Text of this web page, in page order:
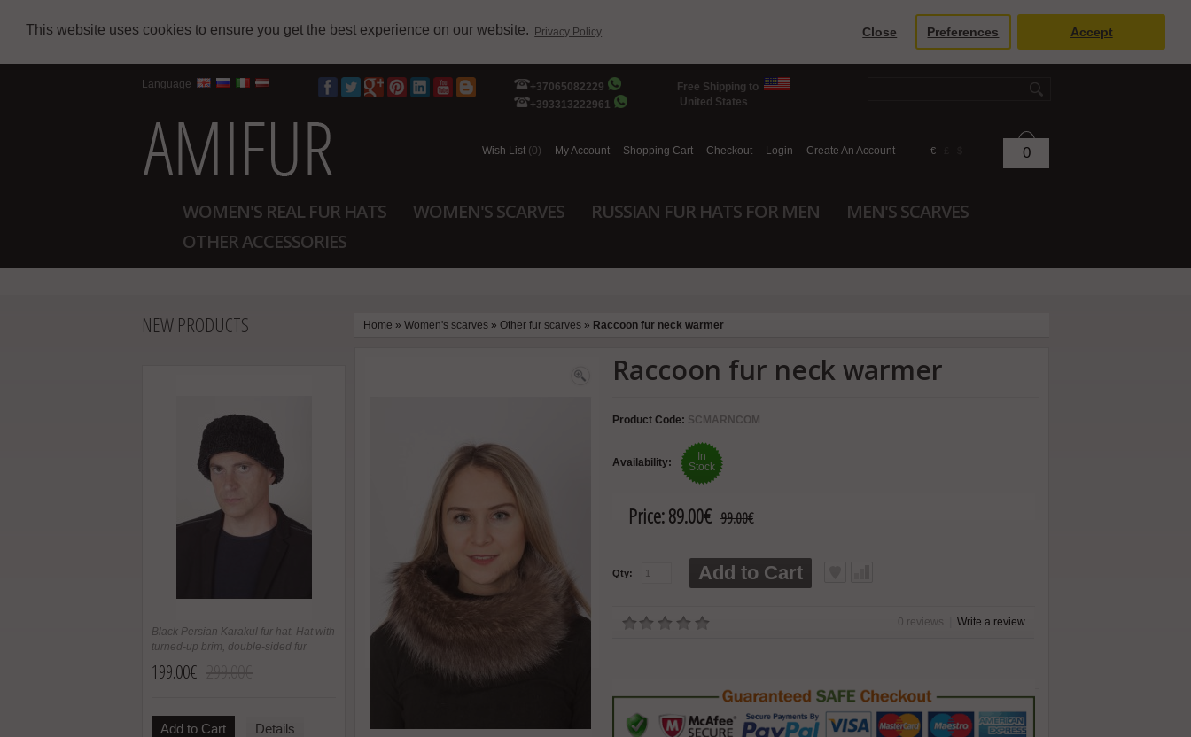
This website uses cookies to ensure you get the best experience on our website. Privacy Policy Close Preferences Accept
Language
+37065082229
+393313222961
Free Shipping to
United States
Wish List (0) My Account Shopping Cart Checkout Login Create An Account € 0
WOMEN'S REAL FUR HATS WOMEN'S SCARVES RUSSIAN FUR HATS FOR MEN
MEN'S SCARVES
OTHER ACCESSORIES
NEW PRODUCTS
Black Persian Karakul fur hat. Hat with
turned-up brim, double-sided fur
199.00€
Add to Cart Details
Home » Women's scarves » Other fur scarves » Raccoon fur neck warmer
Raccoon fur neck warmer
Product Code: SCMARNCOM
Availability:
In
Stock
Price:89.00€ 99.00€
Qty: Add to Cart
0 reviews Write a review